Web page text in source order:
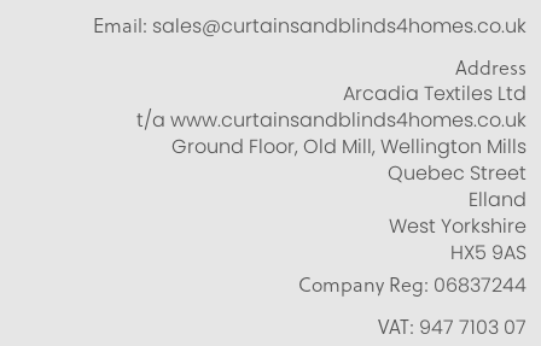
Email: sales@curtainsandblinds4homes.co.uk
Address
Arcadia Textiles Ltd
t/a www.curtainsandblinds4homes.co.uk
Ground Floor, Old Mill, Wellington Mills
Quebec Street
Elland
West Yorkshire
HX5 9AS
Company Reg: 06837244
VAT: 947 7103 07